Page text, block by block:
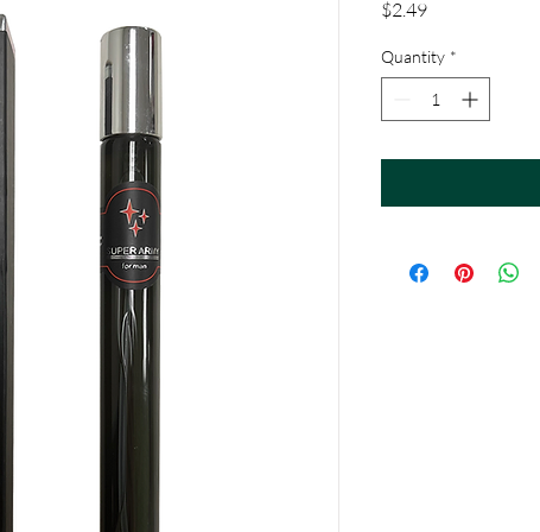
$2.49Price
Quantity *